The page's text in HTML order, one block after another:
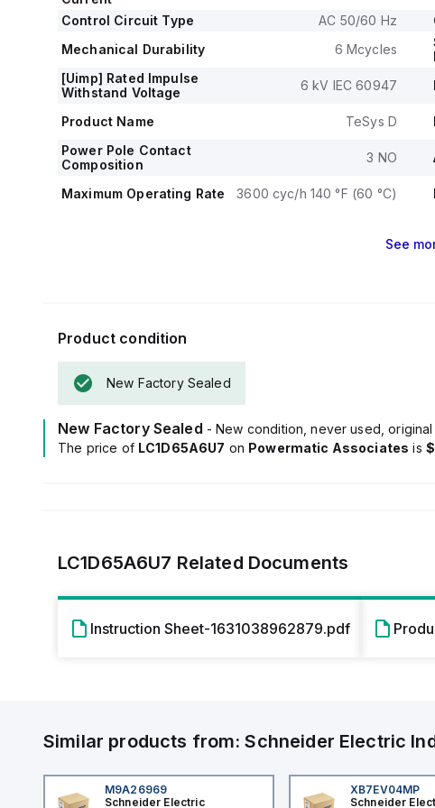
Mechanical
electrical durability
The rated voltage
Control Circuit Type
AC 50/60 Hz
Mechanical Durability
6 Mcycles
[Uimp] Rated Impulse
Withstand Voltage
6 kV IEC 60947
Product Name TeSys D
Power Pole Contact
Composition
3 NO
Maximum Operating Rate
3600 cyc/h 140 °F (60 °C)
See
Product condition
New Factory Sealed
New Factory Sealed - New condition, never used,
The price of LC1D65A6U7 on Powermatic Associates is
LC1D65A6U7 Related Documents
Instruction Sheet-1631038962879.pdf
Similar products from:Schneider Electric
M9A26969
Schneider Electric
XB7EV04MP
Schneider